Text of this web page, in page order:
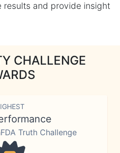
results and provide insight
CHALLENGE
Truth Challenge